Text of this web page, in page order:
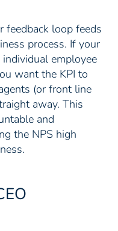
feedback loop feeds
process. If your
employee
want the KPI to
(or front line
away. This
and
the NPS high